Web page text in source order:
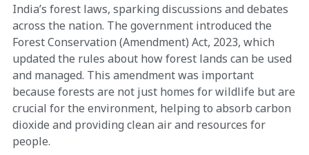
India’s forest laws, sparking discussions and debates
across the nation. The government introduced the
Forest Conservation (Amendment) Act, 2023, which
updated the rules about how forest lands can be used
and managed. This amendment was important
because forests are not just homes for wildlife but are
crucial for the environment, helping to absorb carbon
dioxide and providing clean air and resources for
people.